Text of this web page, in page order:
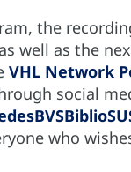
the
well as the
VHL Network
social
who